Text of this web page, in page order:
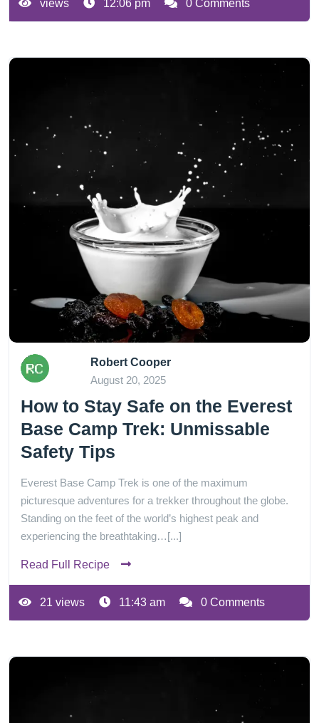
views 12:06 pm 0 Comments
Robert Cooper
August 20, 2025
How to Stay Safe on the Everest
Base Camp Trek: Unmissable
Safety Tips
Everest Base Camp Trek is one of the maximum
picturesque adventures for a trekker throughout the globe.
Standing on the feet of the world’s highest peak and
experiencing the breathtaking…[...]
Read Full Recipe
21 views 11:43 am 0 Comments